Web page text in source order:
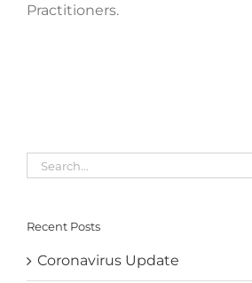
Practitioners.
Search
for:
Recent Posts
Coronavirus Update